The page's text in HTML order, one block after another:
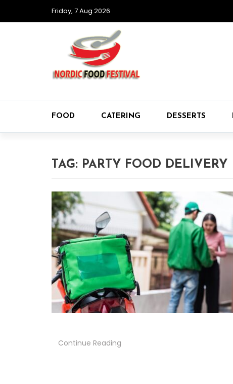
Friday, 7 Aug 2026
FOOD CATERING DESSERTS
TAG: PARTY FOOD DELIVERY
Continue Reading